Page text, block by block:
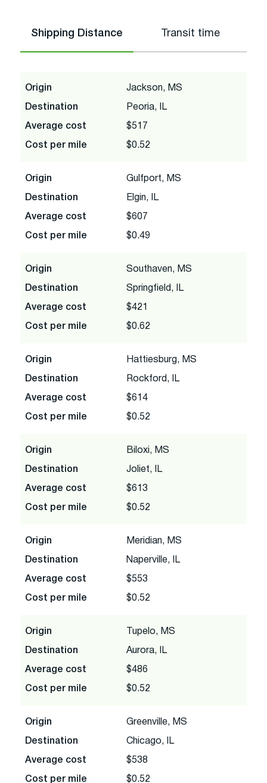
Shipping Distance Transit time
Origin Jackson, MS
Destination Peoria, IL
Average cost $517
Cost per mile $0.52
Origin Gulfport, MS
Destination Elgin, IL
Average cost $607
Cost per mile $0.49
Origin Southaven, MS
Destination Springfield, IL
Average cost $421
Cost per mile $0.62
Origin Hattiesburg, MS
Destination Rockford, IL
Average cost $614
Cost per mile $0.52
Origin Biloxi, MS
Destination Joliet, IL
Average cost $613
Cost per mile $0.52
Origin Meridian, MS
Destination Naperville, IL
Average cost $553
Cost per mile $0.52
Origin Tupelo, MS
Destination Aurora, IL
Average cost $486
Cost per mile $0.52
Origin Greenville, MS
Destination Chicago, IL
Average cost $538
Cost per mile $0.52